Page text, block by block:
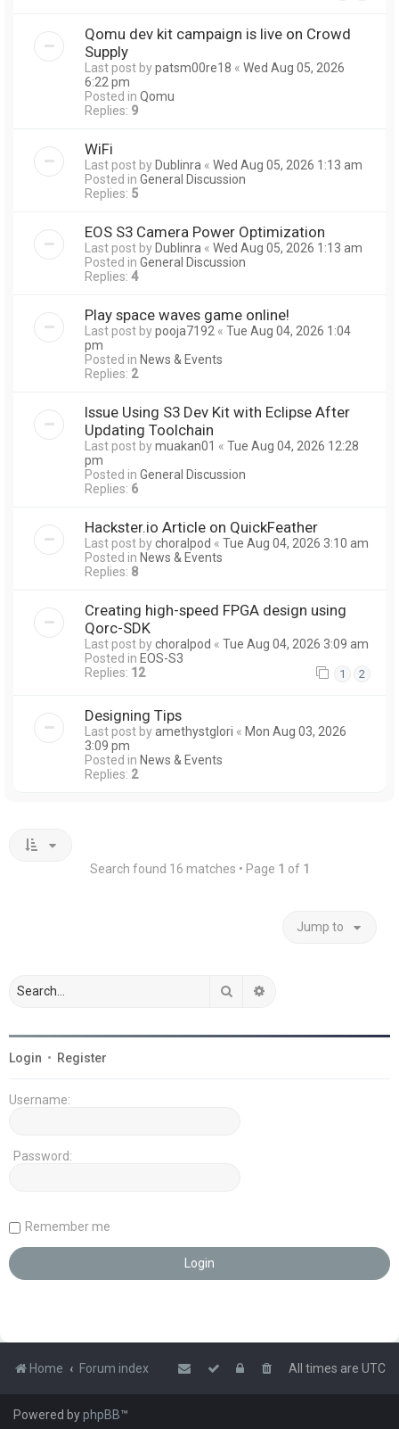
Qomu dev kit campaign is live on Crowd
Supply
Last post bypatsm00re18 « Wed Aug 05, 2026
6:22 pm
Posted in Qomu
Replies: 9
WiFi
Last post by Dublinra « Wed Aug 05, 2026 1:13 am
Posted in General Discussion
Replies: 5
EOS S3 Camera Power Optimization
Last post by Dublinra « Wed Aug 05, 2026 1:13 am
Posted in General Discussion
Replies: 4
Play space waves game online!
Last post bypooja7192 « Tue Aug 04, 2026 1:04
pm
Posted in News & Events
Replies: 2
Issue Using S3 Dev Kit with Eclipse After
Updating Toolchain
Last post bymuakan01 « Tue Aug 04, 2026 12:28
pm
Posted in General Discussion
Replies: 6
Hackster.io Article on QuickFeather
Last post bychoralpod « Tue Aug 04, 2026 3:10 am
Posted in News & Events
Replies: 8
Creating high-speed FPGA design using
Qorc-SDK
Last post bychoralpod « Tue Aug 04, 2026 3:09 am
Posted in EOS-S3
Replies: 12 1 2
Designing Tips
Last post byamethystglori « Mon Aug 03, 2026
3:09 pm
Posted in News & Events
Replies: 2
Search found 16 matches • Page 1 of 1
Jump to
Search
Login • Register
Username:
Password:
Remember me
Home Forum index All times are UTC
Powered byphpBB™